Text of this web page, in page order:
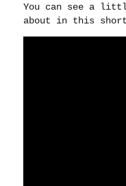
You can see a
about in this